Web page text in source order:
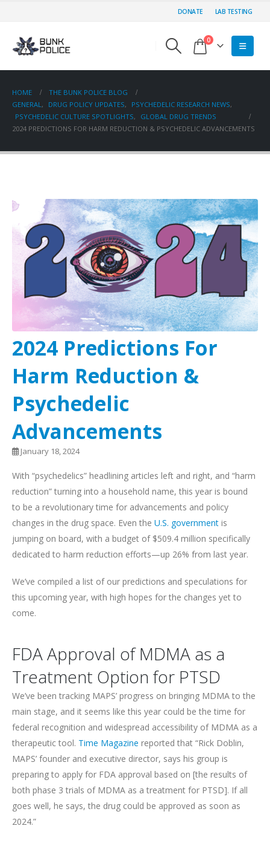
DONATE LAB TESTING
0
HOME
THE BUNK POLICE BLOG
GENERAL, DRUG POLICY UPDATES, PSYCHEDELIC RESEARCH NEWS,
PSYCHEDELIC CULTURE SPOTLIGHTS,
GLOBAL DRUG TRENDS
2024 PREDICTIONS FOR HARM REDUCTION & PSYCHEDELIC ADVANCEMENTS
2024 Predictions For
Harm Reduction &
Psychedelic
Advancements
January 18, 2024
With “psychedelics” headlining articles left and right, and “harm
reduction” turning into a household name, this year is bound
to be a revolutionary time for advancements and policy
changes in the drug space. Even the U.S. government is
jumping on board, with a budget of $509.4 million specifically
dedicated to harm reduction efforts—up 26% from last year.
We’ve compiled a list of our predictions and speculations for
this upcoming year, with high hopes for the changes yet to
come.
FDA Approval of MDMA as a
Treatment Option for PTSD
We’ve been tracking MAPS’ progress on bringing MDMA to the
main stage, and it seems like this year could be the time for
federal recognition and widespread accessibility of MDMA as a
therapeutic tool. Time Magazine reported that “Rick Doblin,
MAPS’ founder and executive director, says his group is
preparing to apply for FDA approval based on [the results of
both phase 3 trials of MDMA as a treatment for PTSD]. If all
goes well, he says, the drug could be approved as soon as
2024.”